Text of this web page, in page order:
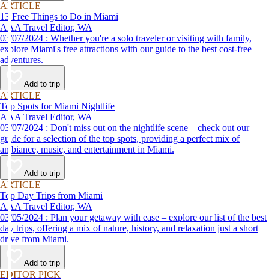
ARTICLE
13 Free Things to Do in Miami
AAA Travel Editor, WA
03/07/2024 : Whether you're a solo traveler or visiting with family,
explore Miami's free attractions with our guide to the best cost-free
adventures.
Add to trip
ARTICLE
Top Spots for Miami Nightlife
AAA Travel Editor, WA
03/07/2024 : Don't miss out on the nightlife scene – check out our
guide for a selection of the top spots, providing a perfect mix of
ambiance, music, and entertainment in Miami.
Add to trip
ARTICLE
Top Day Trips from Miami
AAA Travel Editor, WA
03/05/2024 : Plan your getaway with ease – explore our list of the best
day trips, offering a mix of nature, history, and relaxation just a short
drive from Miami.
Add to trip
EDITOR PICK